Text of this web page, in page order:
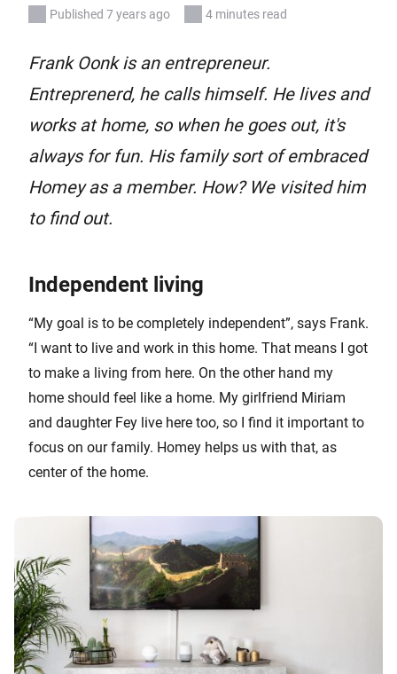
Published 7 years ago 4 minutes read
Frank Oonk is an entrepreneur.
Entreprenerd, he calls himself. He lives and
works at home, so when he goes out, it's
always for fun. His family sort of embraced
Homey as a member. How? We visited him
to find out.
Independent living
“My goal is to be completely independent”, says Frank.
“I want to live and work in this home. That means I got
to make a living from here. On the other hand my
home should feel like a home. My girlfriend Miriam
and daughter Fey live here too, so I find it important to
focus on our family. Homey helps us with that, as
center of the home.